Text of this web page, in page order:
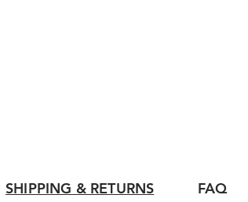
SHIPPING & RETURNS FAQ